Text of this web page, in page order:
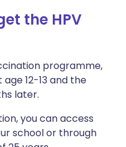
the HPV
programme,
12-13 and the
later.
you can access
school or through